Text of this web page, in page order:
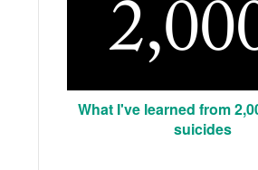
What I've learned from
suicides